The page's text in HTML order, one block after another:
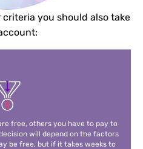
you should also take
free, others you have to pay to
will depend on the factors
be free, but if it takes weeks to